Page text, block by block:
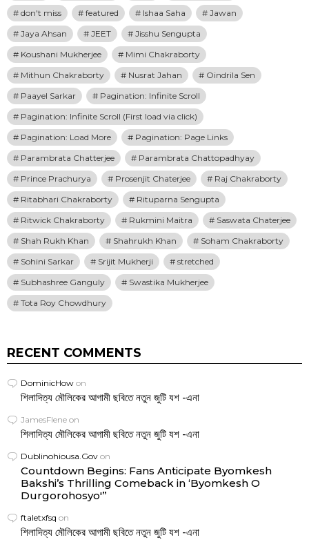
don't miss
featured Ishaa Saha
Jawan
Jaya Ahsan
JEET
Jisshu Sengupta
Koushani Mukherjee
Mimi Chakraborty
Mithun Chakraborty
Nusrat Jahan
Oindrila Sen
Paayel Sarkar
Pagination: Infinite Scroll
Pagination: Infinite Scroll (First load via click)
Pagination: Load More
Pagination: Page Links
Parambrata Chatterjee
Parambrata Chattopadhyay
Prince Prachurya
Prosenjit Chaterjee
Raj Chakraborty
Ritabhari Chakraborty
Rituparna Sengupta
Ritwick Chakraborty
Rukmini Maitra
Saswata Chaterjee
Shah Rukh Khan
Shahrukh Khan
Soham Chakraborty
Sohini Sarkar
Srijit Mukherji
stretched
Subhashree Ganguly
Swastika Mukherjee
Tota Roy Chowdhury
RECENT COMMENTS
DominicHow on
শিলাদিত্য মৌলিকের আগামী ছবিতে নতুন জুটি যশ -এনা
JamesFlene on
শিলাদিত্য মৌলিকের আগামী ছবিতে নতুন জুটি যশ -এনা
Dublinohiousa.Gov on
Countdown Begins: Fans Anticipate Byomkesh
Bakshi’s Thrilling Comeback in ‘Byomkesh O
Durgorohosyo'”
ftaletxfsq on
শিলাদিত্য মৌলিকের আগামী ছবিতে নতুন জুটি যশ -এনা